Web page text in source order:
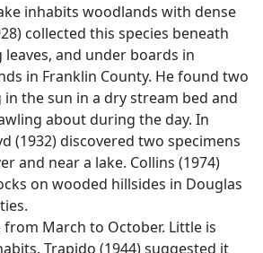
inhabits woodlands with dense
collected this species beneath
and under boards in
in Franklin County. He found two
the sun in a dry stream bed and
about during the day. In
(1932) discovered two specimens
and near a lake. Collins (1974)
on wooded hillsides in Douglas
from March to October. Little is
Trapido (1944) suggested it